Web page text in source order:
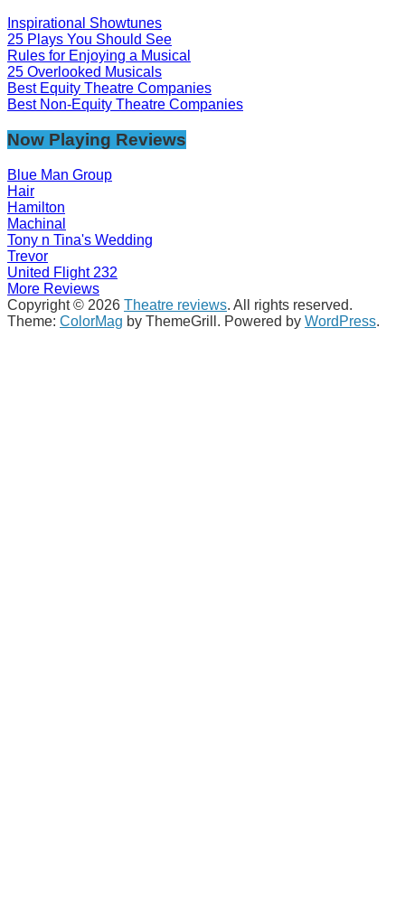
Inspirational Showtunes
25 Plays You Should See
Rules for Enjoying a Musical
25 Overlooked Musicals
Best Equity Theatre Companies
Best Non-Equity Theatre Companies
Now Playing Reviews
Blue Man Group
Hair
Hamilton
Machinal
Tony n Tina's Wedding
Trevor
United Flight 232
More Reviews
Copyright © 2026 Theatre reviews. All rights reserved.
Theme: ColorMag by ThemeGrill. Powered by WordPress.